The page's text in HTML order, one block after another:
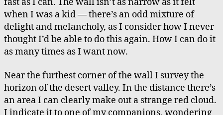
when I was a kid — there’s an odd mixture of
delight and melancholy, as I consider how I never
thought I’d be able to do this again. How I can do it
as many times as I want now.
Near the furthest corner of the wall I survey the
horizon of the desert valley. In the distance there’s
an area I can clearly make out a strange red cloud.
I indicate it to one of my companions, wondering